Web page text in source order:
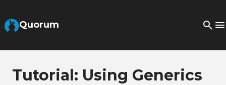
Quorum
Tutorial: Using Generics